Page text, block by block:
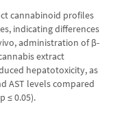
cannabinoid profiles
indicating differences
administration of β-
extract
hepatotoxicity, as
AST levels compared
≤ 0.05).